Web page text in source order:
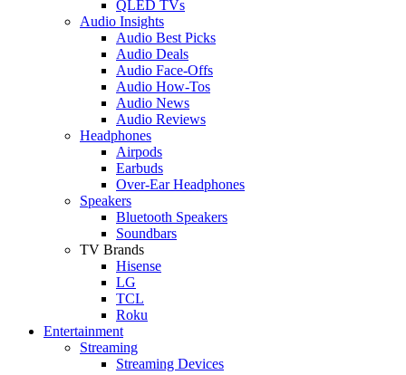
QLED TVs
Audio Insights
Audio Best Picks
Audio Deals
Audio Face-Offs
Audio How-Tos
Audio News
Audio Reviews
Headphones
Airpods
Earbuds
Over-Ear Headphones
Speakers
Bluetooth Speakers
Soundbars
TV Brands
Hisense
LG
TCL
Roku
Entertainment
Streaming
Streaming Devices